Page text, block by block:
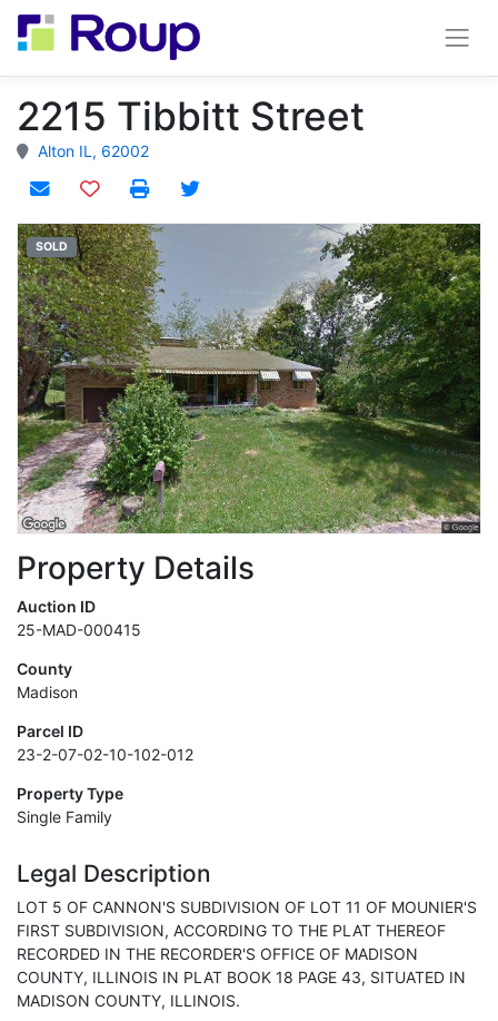
2215 Tibbitt Street
Alton IL, 62002
Add to watchlist
SOLD
Property Details
Auction ID
25-MAD-000415
County
Madison
Parcel ID
23-2-07-02-10-102-012
Property Type
Single Family
Legal Description
LOT 5 OF CANNON'S SUBDIVISION OF LOT 11 OF MOUNIER'S
FIRST SUBDIVISION, ACCORDING TO THE PLAT THEREOF
RECORDED IN THE RECORDER'S OFFICE OF MADISON
COUNTY, ILLINOIS IN PLAT BOOK 18 PAGE 43, SITUATED IN
MADISON COUNTY, ILLINOIS.